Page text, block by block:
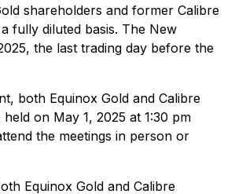
shareholders and former Calibre
fully diluted basis. The New
the last trading day before the
both Equinox Gold and Calibre
on May 1, 2025 at 1:30 pm
the meetings in person or
Equinox Gold and Calibre